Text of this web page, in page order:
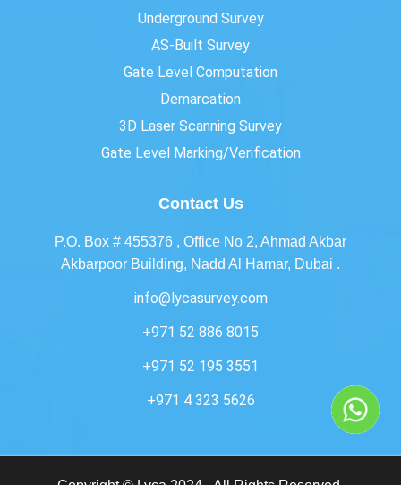
Underground Survey
AS-Built Survey
Gate Level Computation
Demarcation
3D Laser Scanning Survey
Gate Level Marking/Verification
Contact Us
P.O. Box # 455376 , Office No 2, Ahmad Akbar
Akbarpoor Building, Nadd Al Hamar, Dubai .
info@lycasurvey.com
+971 52 886 8015
+971 52 195 3551
+971 4 323 5626